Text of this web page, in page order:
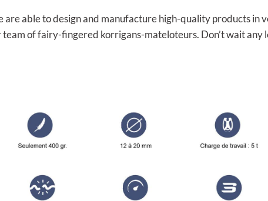
are able to design and manufacture high-quality products
of fairy-fingered korrigans-mateloteurs. Don’t wait any